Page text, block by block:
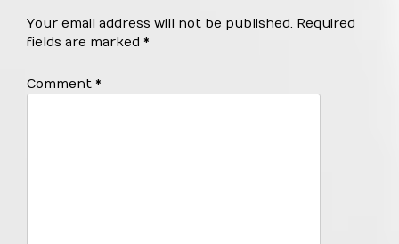
Your email address will not be published. Required
fields are marked *
Comment *